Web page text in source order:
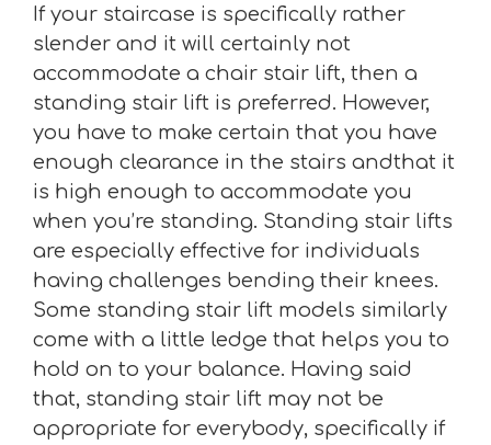
If your staircase is specifically rather
slender and it will certainly not
accommodate a chair stair lift, then a
standing stair lift is preferred. However,
you have to make certain that you have
enough clearance in the stairs andthat it
is high enough to accommodate you
when you’re standing. Standing stair lifts
are especially effective for individuals
having challenges bending their knees.
Some standing stair lift models similarly
come with a little ledge that helps you to
hold on to your balance. Having said
that, standing stair lift may not be
appropriate for everybody, specifically if